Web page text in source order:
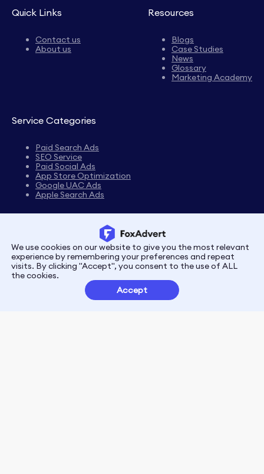
Quick Links
Contact us
About us
Resources
Blogs
Case Studies
News
Glossary
Marketing Academy
Service Categories
Paid Search Ads
SEO Service
Paid Social Ads
App Store Optimization
Google UAC Ads
Apple Search Ads
PrivacyTerms
Customer Partnerships
We use cookies on our website to give you the most relevant
experience by remembering your preferences and repeat
visits. By clicking "Accept", you consent to the use of ALL
the cookies.
Accept